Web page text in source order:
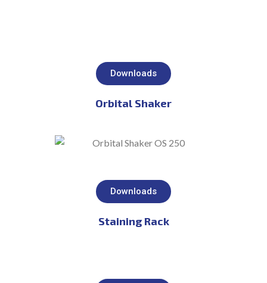
Downloads
Orbital Shaker
Downloads
Staining Rack